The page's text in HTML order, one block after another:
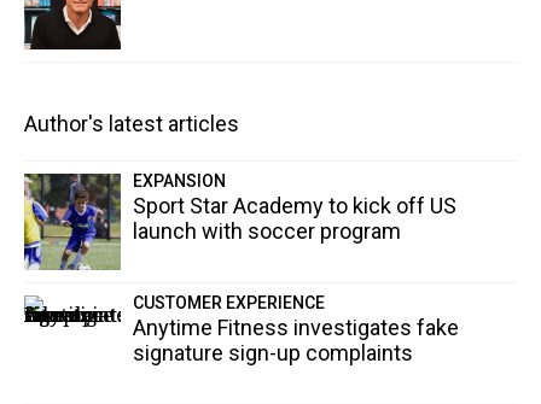
Author's latest articles
EXPANSION
Sport Star Academy to kick off US
launch with soccer program
CUSTOMER EXPERIENCE
Anytime Fitness investigates fake
signature sign-up complaints